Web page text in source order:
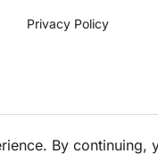
Privacy Policy
By continuing,